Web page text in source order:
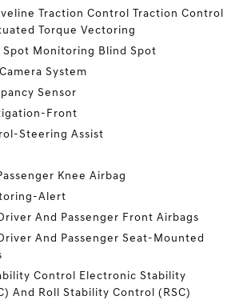
Traction Control Traction Control
Torque Vectoring
Monitoring Blind Spot
System
Sensor
Front
Steering Assist
Knee Airbag
Alert
And Passenger Front Airbags
And Passenger Seat-Mounted
Control Electronic Stability
And Roll Stability Control (RSC)